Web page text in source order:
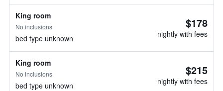
King room
No inclusions
bed type unknown
$178
nightly with fees
King room
No inclusions
bed type unknown
$215
nightly with fees